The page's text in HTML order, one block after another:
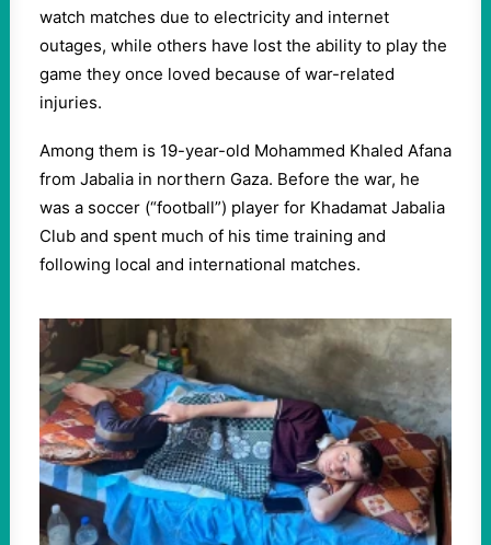
watch matches due to electricity and internet
outages, while others have lost the ability to play the
game they once loved because of war-related
injuries.
Among them is 19-year-old Mohammed Khaled Afana
from Jabalia in northern Gaza. Before the war, he
was a soccer (“football”) player for Khadamat Jabalia
Club and spent much of his time training and
following local and international matches.